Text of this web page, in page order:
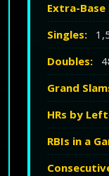
Extra-Base
Singles:
Doubles:
Grand
HRs by
RBIs in a